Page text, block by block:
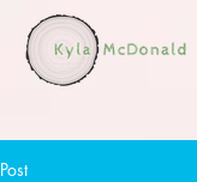
Post